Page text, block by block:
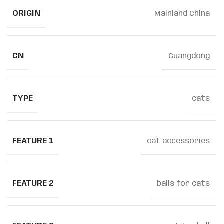
ORIGIN Mainland China
CN Guangdong
TYPE cats
FEATURE 1 cat accessories
FEATURE 2 balls for cats